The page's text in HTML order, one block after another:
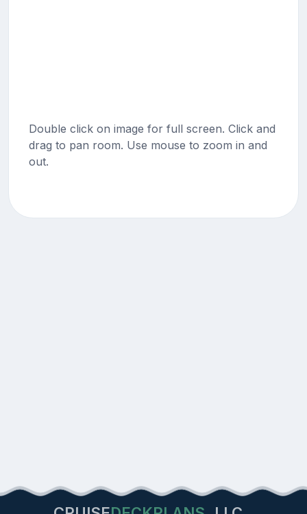
Double click on image for full screen. Click and
drag to pan room. Use mouse to zoom in and
out.